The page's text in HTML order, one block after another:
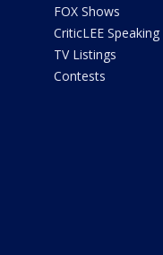
FOX Shows
CriticLEE Speaking
TV Listings
Contests